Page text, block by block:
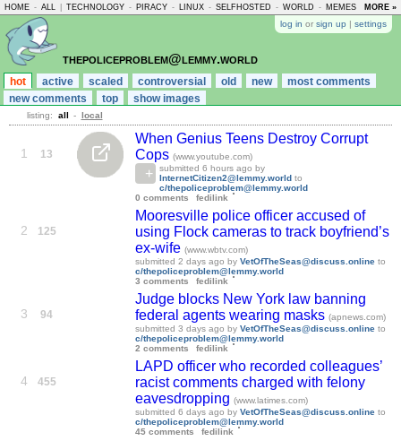
HOME - ALL TECHNOLOGY - PIRACY - LINUX - SELFHOSTED - WORLD - MEMES -MORE »
log in or sign up | settings
thepoliceproblem@lemmy.world
hot active scaled controversial old new
most comments
new comments
top show images
listing: all - local
1 13
When Genius Teens Destroy Corrupt
Cops (www.youtube.com)
submitted 6 hours ago by
InternetCitizen2@lemmy.world to
c/thepoliceproblem@lemmy.world
0 comments
fedilink
2 125
Mooresville police officer accused of
using Flock cameras to track boyfriend’s
ex-wife (www.wbtv.com)
submitted 2 days ago by VetOfTheSeas@discuss.online to
c/thepoliceproblem@lemmy.world
3 comments
fedilink
3 94
Judge blocks New York law banning
federal agents wearing masks (apnews.com)
submitted 3 days ago by VetOfTheSeas@discuss.online to
c/thepoliceproblem@lemmy.world
2 comments
fedilink
4 455
LAPD officer who recorded colleagues’
racist comments charged with felony
eavesdropping (www.latimes.com)
submitted 6 days ago by VetOfTheSeas@discuss.online to
c/thepoliceproblem@lemmy.world
45 comments
fedilink